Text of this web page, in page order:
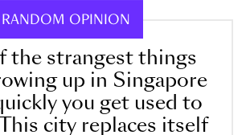
RANDOM OPINION
the strangest things
up in Singapore
you get used to
city replaces itself